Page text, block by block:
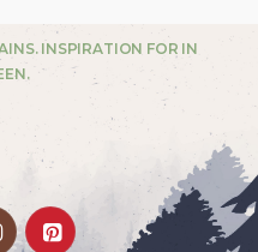
INSPIRATION FOR IN